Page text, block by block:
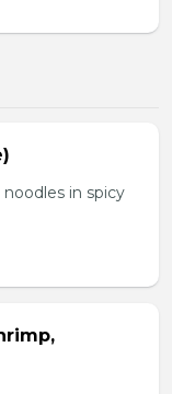
in spicy